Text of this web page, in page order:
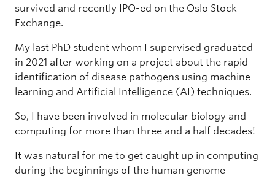
survived and recently IPO-ed on the Oslo Stock
Exchange.
My last PhD student whom I supervised graduated
in 2021 after working on a project about the rapid
identification of disease pathogens using machine
learning and Artificial Intelligence (AI) techniques.
So, I have been involved in molecular biology and
computing for more than three and a half decades!
It was natural for me to get caught up in computing
during the beginnings of the human genome